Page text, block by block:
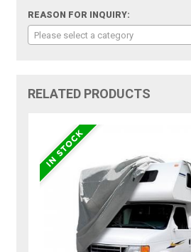
REASON FOR INQUIRY:
Please select a category
RELATED PRODUCTS